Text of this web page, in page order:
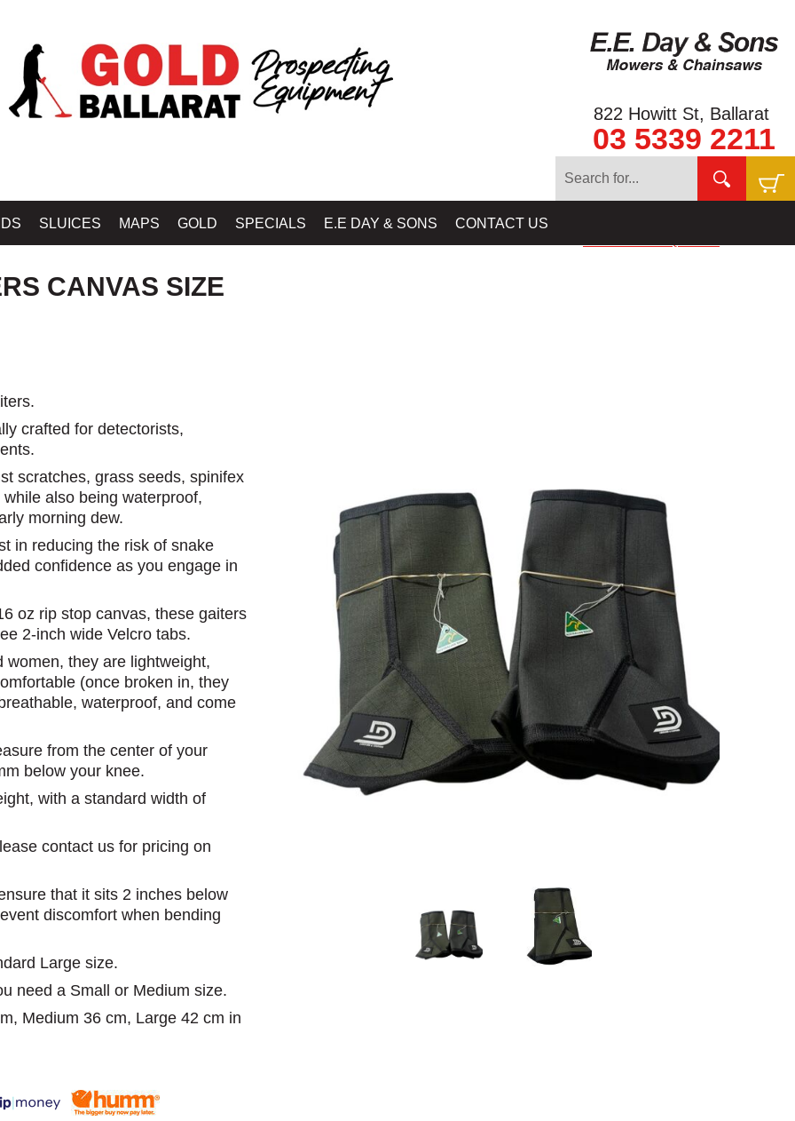
822 Howitt St, Ballarat
03 5339 2211
SLUICES MAPS GOLD SPECIALS E.E DAY & SONS CONTACT US
BALLARAT PROSPECTING EQUIPMENT»
DOUBLE D - HARNESSES, LEATHER & CANVAS DETECTOR COVERS, SCREEN COVERS & BAGS -
CANVAS SIZE
crafted for detectorists,
scratches, grass seeds, spinifex
also being waterproof,
morning dew.
in reducing the risk of snake
confidence as you engage in
oz rip stop canvas, these gaiters
2-inch wide Velcro tabs.
women, they are lightweight,
(once broken in, they
waterproof, and come
from the center of your
below your knee.
with a standard width of
contact us for pricing on
that it sits 2 inches below
discomfort when bending
Large size.
need a Small or Medium size.
Medium 36 cm, Large 42 cm in